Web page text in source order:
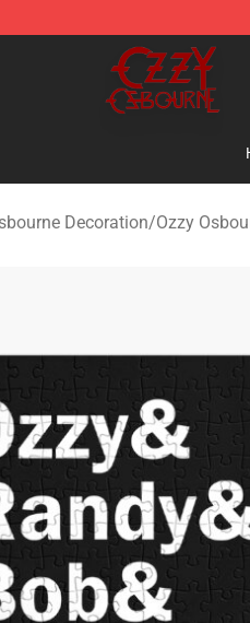
Store - Official Ozzy Osbourne
Decoration/Ozzy